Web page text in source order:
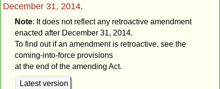
December 31, 2014.
Note: It does not reflect any retroactive amendment
enacted after December 31, 2014.
To find out if an amendment is retroactive, see the
coming-into-force provisions
at the end of the amending Act.
Latest version